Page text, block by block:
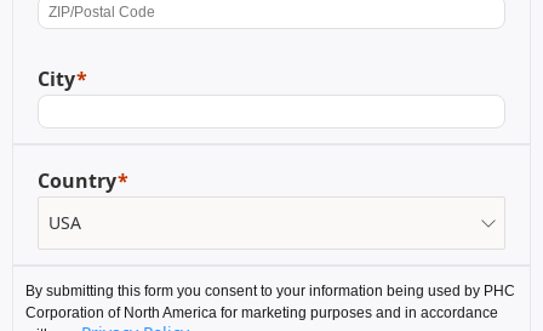
City
Country
By submitting this form you consent to your information being used by PHC
Corporation of North America for marketing purposes and in accordance